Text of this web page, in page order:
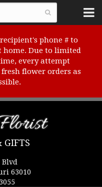
phone # to
home. Due to limited
every attempt
flower orders as
GIFTS
Blvd
63010